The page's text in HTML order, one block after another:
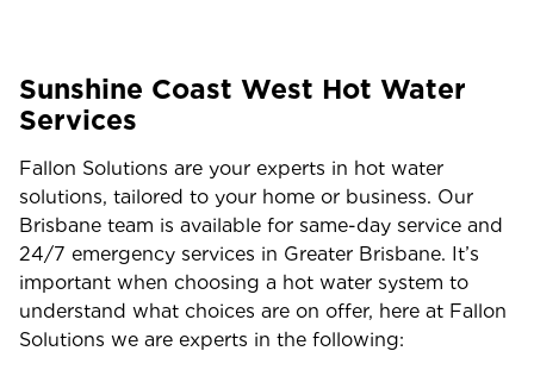
Sunshine Coast West Hot Water
Services
Fallon Solutions are your experts in hot water
solutions, tailored to your home or business. Our
Brisbane team is available for same-day service and
24/7 emergency services in Greater Brisbane. It’s
important when choosing a hot water system to
understand what choices are on offer, here at Fallon
Solutions we are experts in the following: